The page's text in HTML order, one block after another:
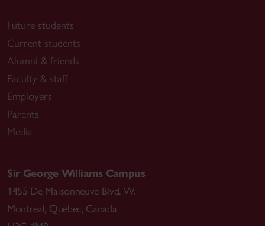
Future students
Current students
Alumni & friends
Faculty & staff
Employers
Parents
Media
Sir George Williams Campus
1455 De Maisonneuve Blvd. W.
Montreal, Quebec, Canada